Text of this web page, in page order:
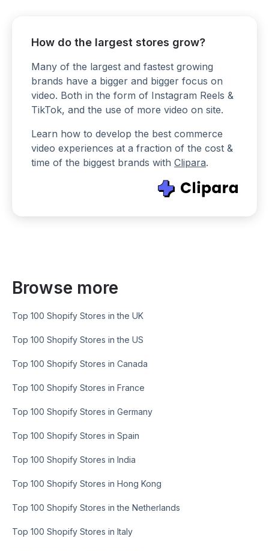
How do the largest stores grow?
Many of the largest and fastest growing
brands have a bigger and bigger focus on
video. Both in the form of Instagram Reels &
TikTok, and the use of more video on site.
Learn how to develop the best commerce
video experiences at a fraction of the cost &
time of the biggest brands with Clipara.
Browse more
Top 100 Shopify Stores in the UK
Top 100 Shopify Stores in the US
Top 100 Shopify Stores in Canada
Top 100 Shopify Stores in France
Top 100 Shopify Stores in Germany
Top 100 Shopify Stores in Spain
Top 100 Shopify Stores in India
Top 100 Shopify Stores in Hong Kong
Top 100 Shopify Stores in the Netherlands
Top 100 Shopify Stores in Italy